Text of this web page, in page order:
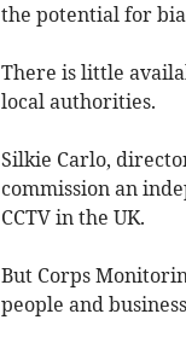
the potential for
There is little
local authorities.
Silkie Carlo,
commission an
CCTV in the UK.
But Corps
people and